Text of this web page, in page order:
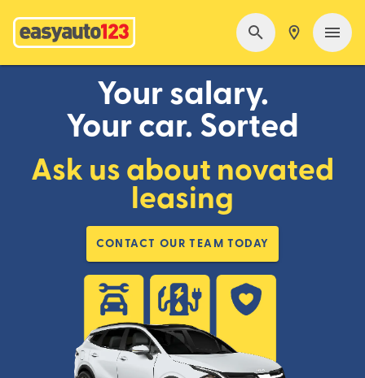
Your salary.
Your car. Sorted
Ask us about novated
leasing
CONTACT OUR TEAM TODAY